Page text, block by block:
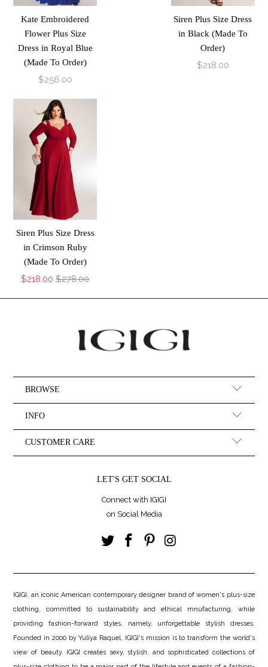
Kate Embroidered
Flower Plus Size
Dress in Royal Blue
(Made To Order)
$256.00
Siren Plus Size Dress
in Black (Made To
Order)
$218.00
Siren Plus Size Dress
in Crimson Ruby
(Made To Order)
$218.00 $278.00
BROWSE
INFO
CUSTOMER CARE
LET'S GET SOCIAL
Connect with IGIGI
on Social Media
IGIGI, an iconic American contemporary designer brand of women's plus-size
clothing, committed to sustainability and ethical mnufacturing, while
providing fashion-forward styles, namely, unforgettable stylish dresses.
Founded in 2000 by Yuliya Raquel, IGIGI's mission is to transform the world's
view of beauty. IGIGI creates sexy, stylish, and sophisticated collections of